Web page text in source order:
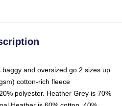
and oversized go 2 sizes up
cotton-rich fleece
polyester. Heather Grey is 70%